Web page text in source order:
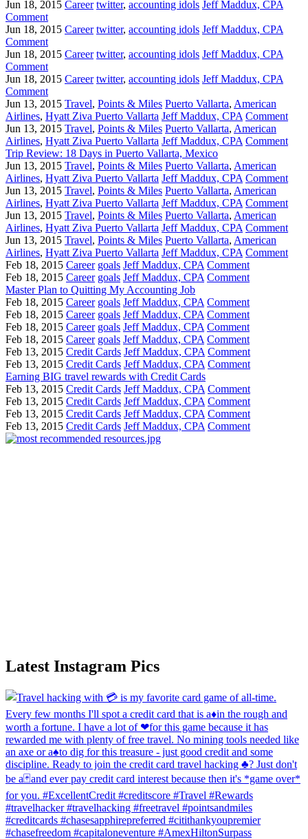
Jun 18, 2015 Career twitter, accounting idols Jeff Maddux, CPA
Comment
Jun 18, 2015 Career twitter, accounting idols Jeff Maddux, CPA
Comment
Jun 18, 2015 Career twitter, accounting idols Jeff Maddux, CPA
Comment
Jun 18, 2015 Career twitter, accounting idols Jeff Maddux, CPA
Comment
Jun 13, 2015 Travel, Points & Miles Puerto Vallarta, American
Airlines, Hyatt Ziva Puerto Vallarta Jeff Maddux, CPA Comment
Jun 13, 2015 Travel, Points & Miles Puerto Vallarta, American
Airlines, Hyatt Ziva Puerto Vallarta Jeff Maddux, CPA Comment
Trip Review: 18 Days in Puerto Vallarta, Mexico
Jun 13, 2015 Travel, Points & Miles Puerto Vallarta, American
Airlines, Hyatt Ziva Puerto Vallarta Jeff Maddux, CPA Comment
Jun 13, 2015 Travel, Points & Miles Puerto Vallarta, American
Airlines, Hyatt Ziva Puerto Vallarta Jeff Maddux, CPA Comment
Jun 13, 2015 Travel, Points & Miles Puerto Vallarta, American
Airlines, Hyatt Ziva Puerto Vallarta Jeff Maddux, CPA Comment
Jun 13, 2015 Travel, Points & Miles Puerto Vallarta, American
Airlines, Hyatt Ziva Puerto Vallarta Jeff Maddux, CPA Comment
Feb 18, 2015 Career goals Jeff Maddux, CPA Comment
Feb 18, 2015 Career goals Jeff Maddux, CPA Comment
Master Plan to Quitting My Accounting Job
Feb 18, 2015 Career goals Jeff Maddux, CPA Comment
Feb 18, 2015 Career goals Jeff Maddux, CPA Comment
Feb 18, 2015 Career goals Jeff Maddux, CPA Comment
Feb 18, 2015 Career goals Jeff Maddux, CPA Comment
Feb 13, 2015 Credit Cards Jeff Maddux, CPA Comment
Feb 13, 2015 Credit Cards Jeff Maddux, CPA Comment
Earning BIG travel rewards with Credit Cards
Feb 13, 2015 Credit Cards Jeff Maddux, CPA Comment
Feb 13, 2015 Credit Cards Jeff Maddux, CPA Comment
Feb 13, 2015 Credit Cards Jeff Maddux, CPA Comment
Feb 13, 2015 Credit Cards Jeff Maddux, CPA Comment
Latest Instagram Pics